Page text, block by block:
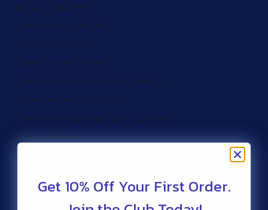
Burundi (ZAR R)
Cameroon (ZAR R)
Canada (ZAR R)
Cape Verde (ZAR R)
Caribbean Netherlands (ZAR R)
Cayman Islands (ZAR R)
Central African Republic (ZAR R)
Chad (ZAR R)
Cocos (Keeling) Islands (ZAR R)
Get 10% Off Your First Order.